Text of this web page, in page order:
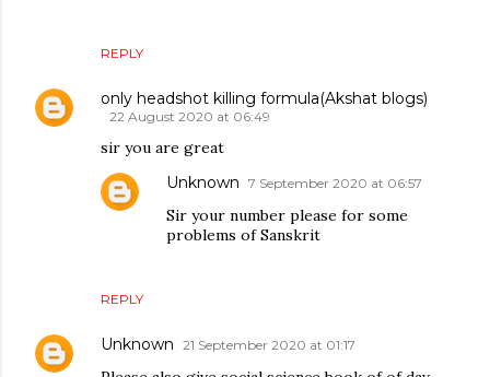
REPLY
only headshot killing formula(Akshat blogs)
22 August 2020 at 06:49
sir you are great
REPLY
Unknown 7 September 2020 at 06:57
Sir your number please for some
problems of Sanskrit
Unknown 21 September 2020 at 01:17